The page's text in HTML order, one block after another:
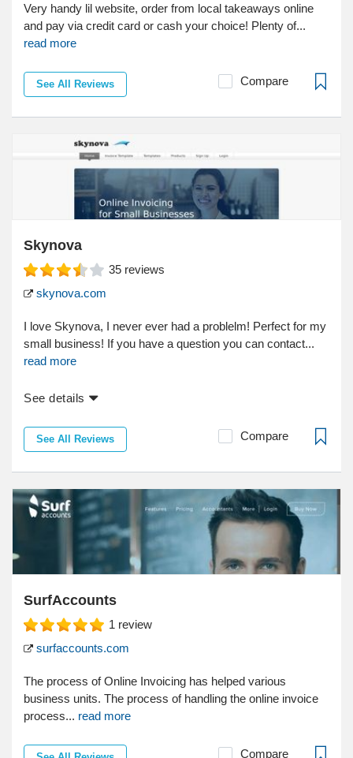
Very handy lil website, order from local takeaways online
and pay via credit card or cash your choice! Plenty of...
read more
See All Reviews Compare
Skynova
35 reviews
skynova.com
I love Skynova, I never ever had a problelm! Perfect for my
small business! If you have a question you can contact...
read more
See details
See All Reviews Compare
SurfAccounts
1 review
surfaccounts.com
The process of Online Invoicing has helped various
business units. The process of handling the online invoice
process... read more
Compare